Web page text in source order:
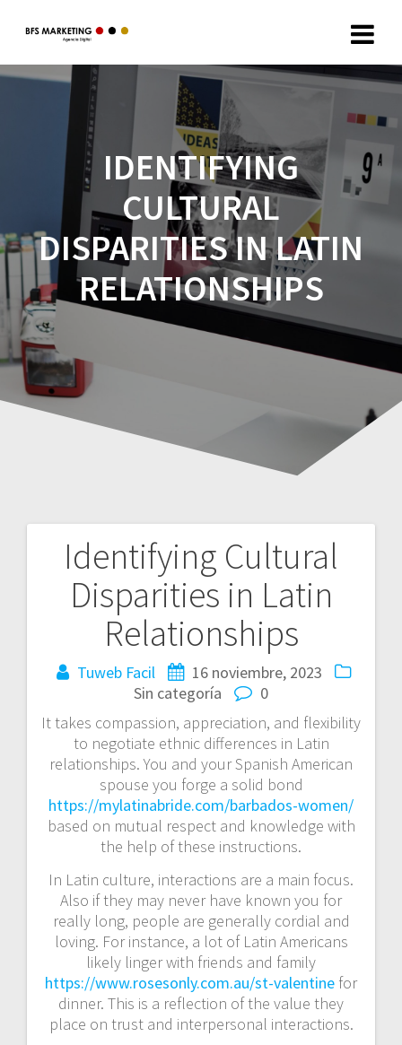
IDENTIFYING
CULTURAL
DISPARITIES IN LATIN
RELATIONSHIPS
Identifying Cultural
Disparities in Latin
Relationships
Tuweb Facil
16 noviembre, 2023
Sin categoría
0
It takes compassion, appreciation, and flexibility
to negotiate ethnic differences in Latin
relationships. You and your Spanish American
spouse you forge a solid bond
https://mylatinabride.com/barbados-women/
based on mutual respect and knowledge with
the help of these instructions.
In Latin culture, interactions are a main focus.
Also if they may never have known you for
really long, people are generally cordial and
loving. For instance, a lot of Latin Americans
likely linger with friends and family
https://www.rosesonly.com.au/st-valentine for
dinner. This is a reflection of the value they
place on trust and interpersonal interactions.
Navegación
entradas